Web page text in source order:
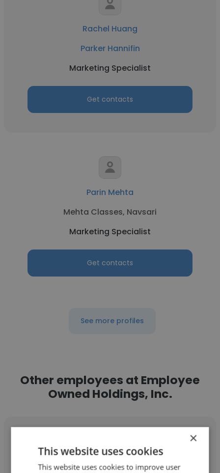
Rachel Huang
Parker Hannifin
Marketing Specialist
Get contacts
Parin Mehta
Mehta Classes, Navsari
Marketing Specialist
Get contacts
See more profiles
Other employees at Employee
Owned Holdings, Inc.
Daniel
×
This website uses cookies
This website uses cookies to improve user